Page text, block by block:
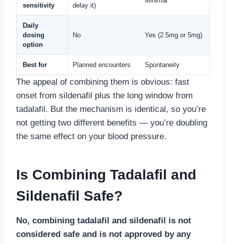
sensitivity
delay it)
Daily
dosing
option
No Yes (2.5mg or 5mg)
Best for Planned encounters Spontaneity
The appeal of combining them is obvious: fast
onset from sildenafil plus the long window from
tadalafil. But the mechanism is identical, so you’re
not getting two different benefits — you’re doubling
the same effect on your blood pressure.
Is Combining Tadalafil and
Sildenafil Safe?
No, combining tadalafil and sildenafil is not
considered safe and is not approved by any